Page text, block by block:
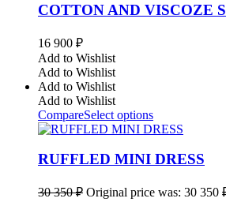
COTTON AND VISCOZE
16 900 ₽
Add to Wishlist
Add to Wishlist
Add to Wishlist
Add to Wishlist
CompareSelect options
RUFFLED MINI DRESS
30 350₽ Original price was: 30 350